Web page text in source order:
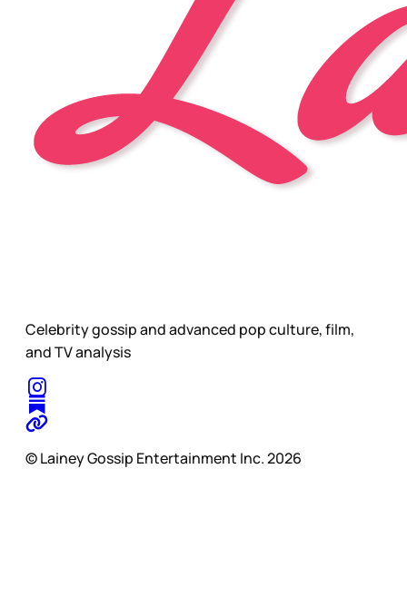
Celebrity gossip and advanced pop culture, film,
and TV analysis
© Lainey Gossip Entertainment Inc. 2026